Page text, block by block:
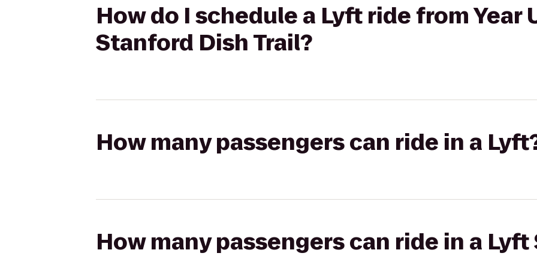
How do I schedule a Lyft ride from Year
Stanford Dish Trail?
How many passengers can ride in a
How many passengers can ride in a Lyft